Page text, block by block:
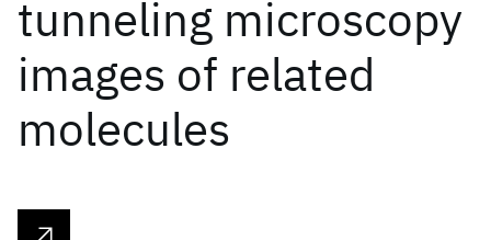
tunneling microscopy
images of related
molecules